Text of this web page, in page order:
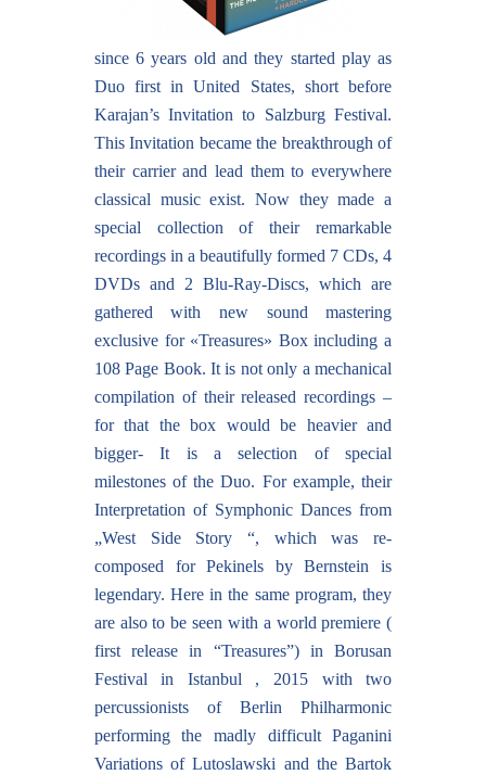
since 6 years old and they started play as
Duo first in United States, short before
Karajan’s Invitation to Salzburg Festival.
This Invitation became the breakthrough of
their carrier and lead them to everywhere
classical music exist. Now they made a
special collection of their remarkable
recordings in a beautifully formed 7 CDs, 4
DVDs and 2 Blu-Ray-Discs, which are
gathered with new sound mastering
exclusive for «Treasures» Box including a
108 Page Book. It is not only a mechanical
compilation of their released recordings –
for that the box would be heavier and
bigger- It is a selection of special
milestones of the Duo. For example, their
Interpretation of Symphonic Dances from
„West Side Story “, which was re-
composed for Pekinels by Bernstein is
legendary. Here in the same program, they
are also to be seen with a world premiere (
first release in “Treasures”) in Borusan
Festival in Istanbul , 2015 with two
percussionists of Berlin Philharmonic
performing the madly difficult Paganini
Variations of Lutoslawski and the Bartok